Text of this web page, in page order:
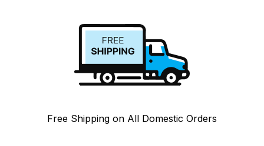
Free Shipping on All Domestic Orders